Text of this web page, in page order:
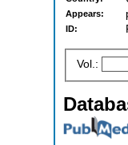
Appears:
ID:
Vol.: